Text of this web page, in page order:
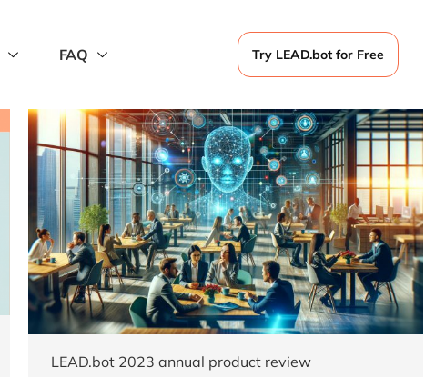
FAQ Try LEAD.bot for Free
LEAD.bot 2023 annual product review